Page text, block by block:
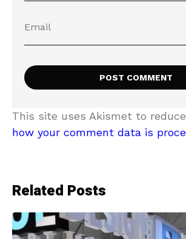
This site uses Akismet to
how your comment data is
Related Posts